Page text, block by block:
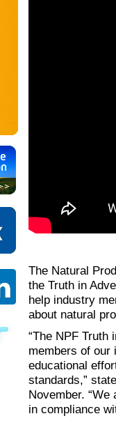
The Natural
the Truth in
help industry
about natural
“The NPF Truth
members of our
educational
standards,”
November.
in compliance